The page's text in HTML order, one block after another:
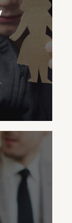
for the
your